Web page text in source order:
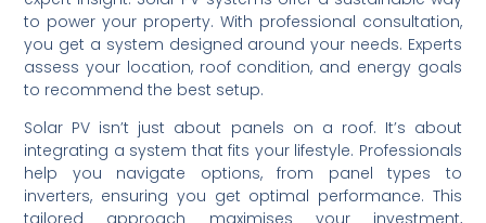
to power your property. With professional consultation,
you get a system designed around your needs. Experts
assess your location, roof condition, and energy goals
to recommend the best setup.
Solar PV isn’t just about panels on a roof. It’s about
integrating a system that fits your lifestyle. Professionals
help you navigate options, from panel types to
inverters, ensuring you get optimal performance. This